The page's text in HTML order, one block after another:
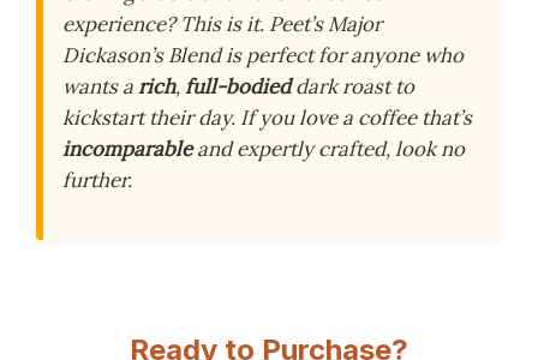
experience? This is it. Peet’s Major
Dickason’s Blend is perfect for anyone who
wants arich,full-bodieddark roast to
kickstart their day. If you love a coffee that’s
incomparableand expertly crafted, look no
further.
Ready to Purchase?